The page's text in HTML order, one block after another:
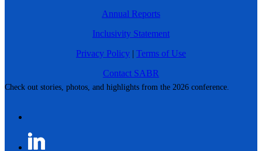
Check out stories, photos, and highlights from the 2026 conference.
Annual Reports
Inclusivity Statement
Privacy Policy | Terms of Use
Contact SABR